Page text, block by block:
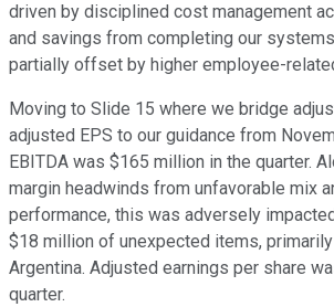
driven by disciplined cost management
and savings from completing our
partially offset by higher employee-
Moving to Slide 15 where we bridge
adjusted EPS to our guidance from
EBITDA was $165 million in the quarter.
margin headwinds from unfavorable mix
performance, this was adversely
$18 million of unexpected items,
Argentina. Adjusted earnings per share
quarter.